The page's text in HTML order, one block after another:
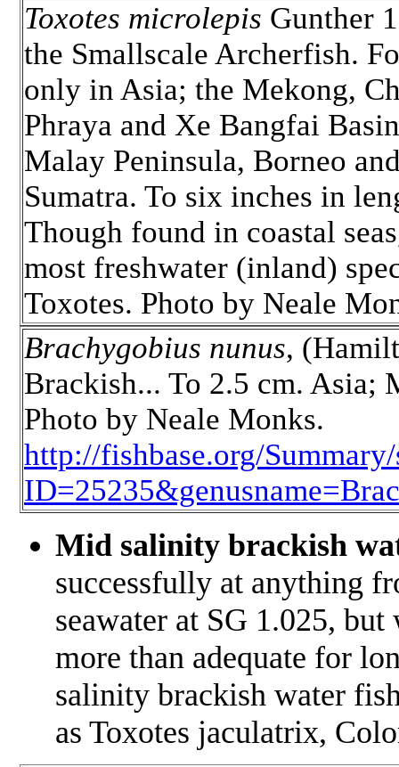
Toxotes microlepis Gunther
the Smallscale Archerfish.
only in Asia; the Mekong,
Phraya and Xe Bangfai
Malay Peninsula, Borneo
Sumatra. To six inches in
Though found in coastal
most freshwater (inland)
Toxotes. Photo by Neale
Brachygobius nunus,
Brackish... To 2.5 cm. Asia;
Photo by Neale Monks.
http://fishbase.org/
Mid salinity brackish
successfully at anything
seawater at SG 1.025,
more than adequate for
salinity brackish water
as Toxotes jaculatrix,